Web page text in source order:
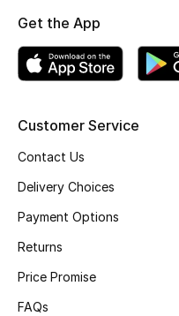
Men's Bags
Kids Bags
Top Designers
BEST OF BAGS
Shop Bags
Customer Service
Contact Us
Delivery Choices
Payment Options
Returns
Price Promise
FAQs
Get the App